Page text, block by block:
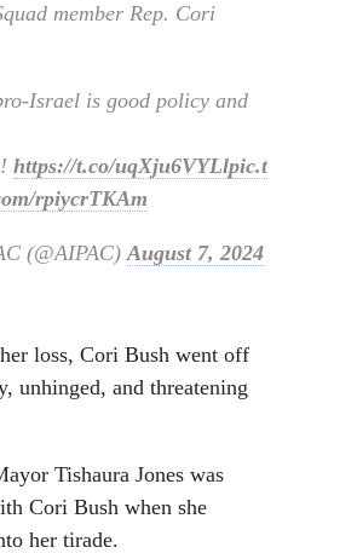
member Rep. Cori
Israel is good policy and
https://t.co/uqXju6VYLlpic.t
rpiycrTKAm
(@AIPAC)August 7, 2024
loss, Cori Bush went off
unhinged, and threatening
Tishaura Jones was
Cori Bush when she
her tirade.